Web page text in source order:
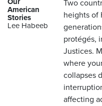
American
Stories
Lee Habeeb
Two
heights of
protégés,
Justices.
where
collapses
affecting